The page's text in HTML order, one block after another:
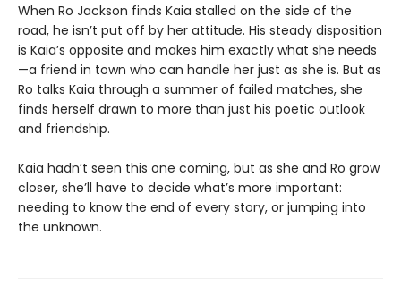
When Ro Jackson finds Kaia stalled on the side of the
road, he isn’t put off by her attitude. His steady disposition
is Kaia’s opposite and makes him exactly what she needs
—a friend in town who can handle her just as she is. But as
Ro talks Kaia through a summer of failed matches, she
finds herself drawn to more than just his poetic outlook
and friendship.
Kaia hadn’t seen this one coming, but as she and Ro grow
closer, she’ll have to decide what’s more important:
needing to know the end of every story, or jumping into
the unknown.